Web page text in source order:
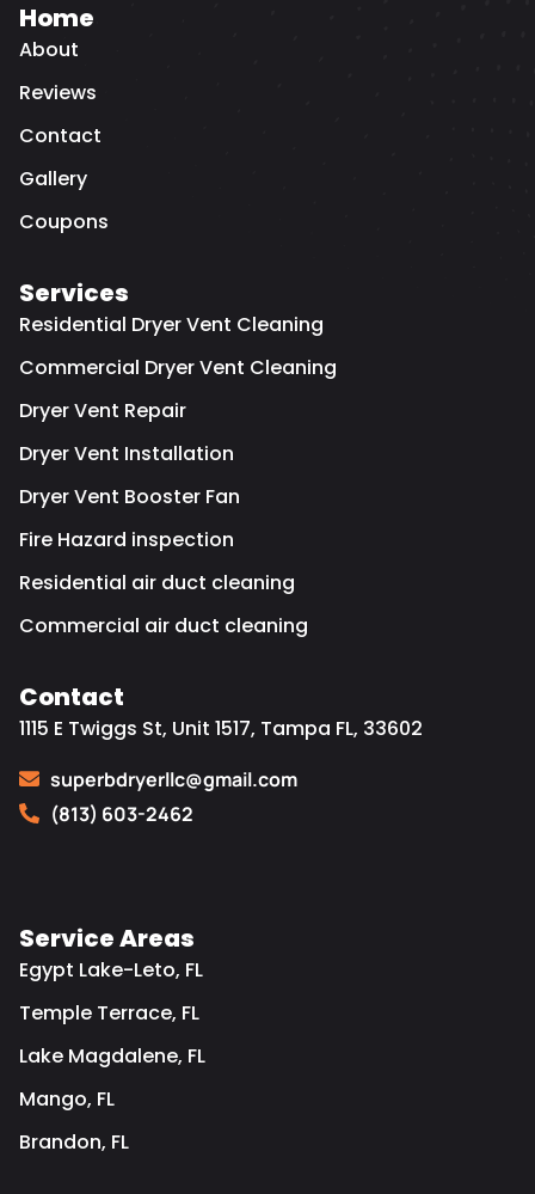
Home
About
Reviews
Contact
Gallery
Coupons
Services
Residential Dryer Vent Cleaning
Commercial Dryer Vent Cleaning
Dryer Vent Repair
Dryer Vent Installation
Dryer Vent Booster Fan
Fire Hazard inspection
Residential air duct cleaning
Commercial air duct cleaning
Contact
1115 E Twiggs St, Unit 1517, Tampa FL, 33602
superbdryerllc@gmail.com
(813) 603-2462
Service Areas
Egypt Lake-Leto, FL
Temple Terrace, FL
Lake Magdalene, FL
Mango, FL
Brandon, FL